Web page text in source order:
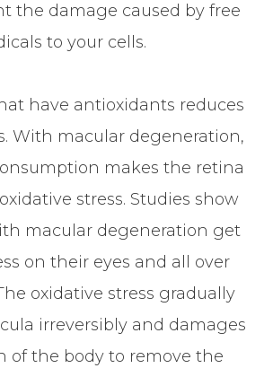
the damage caused by free
to your cells.
have antioxidants reduces
With macular degeneration,
makes the retina
stress. Studies show
macular degeneration get
on their eyes and all over
oxidative stress gradually
irreversibly and damages
of the body to remove the